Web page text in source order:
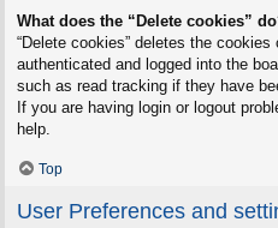
What does the “Delete cookies”
“Delete cookies” deletes the
authenticated and logged into the
such as read tracking if they have
If you are having login or logout
help.
Top
User Preferences and